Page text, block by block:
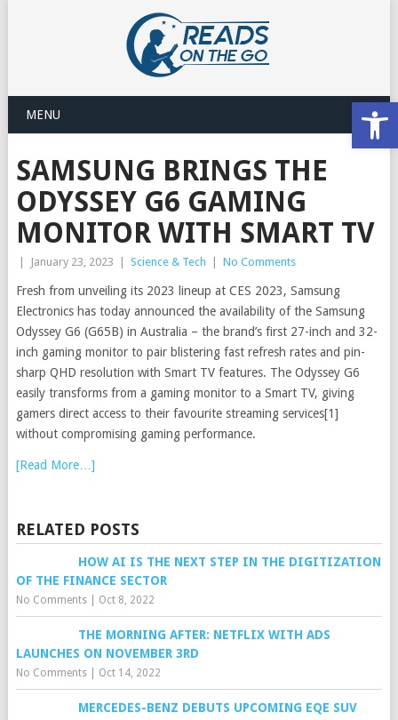
MENU
SAMSUNG BRINGS THE
ODYSSEY G6 GAMING
MONITOR WITH SMART TV
January 23, 2023 Science & Tech No Comments
Fresh from unveiling its 2023 lineup at CES 2023, Samsung
Electronics has today announced the availability of the Samsung
Odyssey G6 (G65B) in Australia – the brand’s first 27-inch and 32-
inch gaming monitor to pair blistering fast refresh rates and pin-
sharp QHD resolution with Smart TV features. The Odyssey G6
easily transforms from a gaming monitor to a Smart TV, giving
gamers direct access to their favourite streaming services[1]
without compromising gaming performance.
[Read More…]
RELATED POSTS
HOW AI IS THE NEXT STEP IN THE DIGITIZATION
OF THE FINANCE SECTOR
No Comments| Oct 8, 2022
THE MORNING AFTER: NETFLIX WITH ADS
LAUNCHES ON NOVEMBER 3RD
No Comments| Oct 14, 2022
MERCEDES-BENZ DEBUTS UPCOMING EQE SUV